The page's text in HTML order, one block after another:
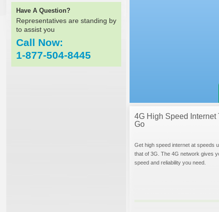
Have A Question?
Representatives are standing by
to assist you
Call Now:
1-877-504-8445
4G High Speed Internet
Go
Get high speed internet at speeds
that of 3G. The 4G network gives
speed and reliability you need.